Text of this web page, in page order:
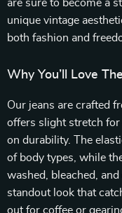
are sure to become a
unique vintage
both fashion and
Why You’ll Love
Our jeans are crafted
offers slight stretch
on durability. The
of body types, while
washed, bleached,
standout look that
out for coffee or